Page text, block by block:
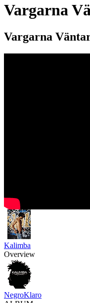
Vargarna
Vargarna
Kalimba
Overview
NegroKlaro